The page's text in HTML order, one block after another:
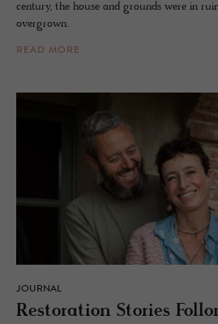
century, the house and grounds were in
overgrown.
READ MORE
JOURNAL
Restora­tion Sto­ries